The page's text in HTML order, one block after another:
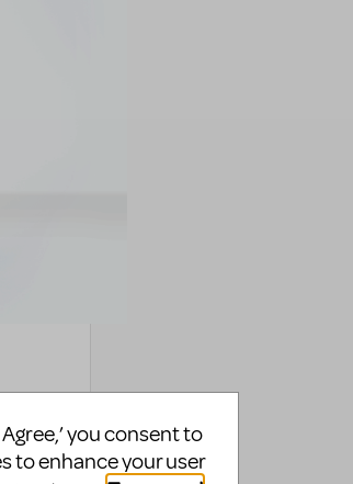
Agree,’ you consent to
to enhance your user